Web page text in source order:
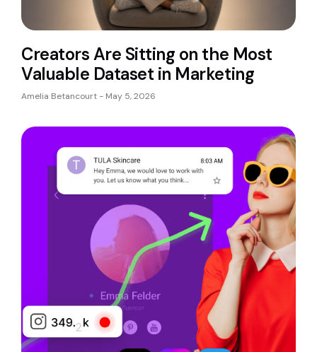
Creators Are Sitting on the Most
Valuable Dataset in Marketing
Amelia Betancourt May 5, 2026